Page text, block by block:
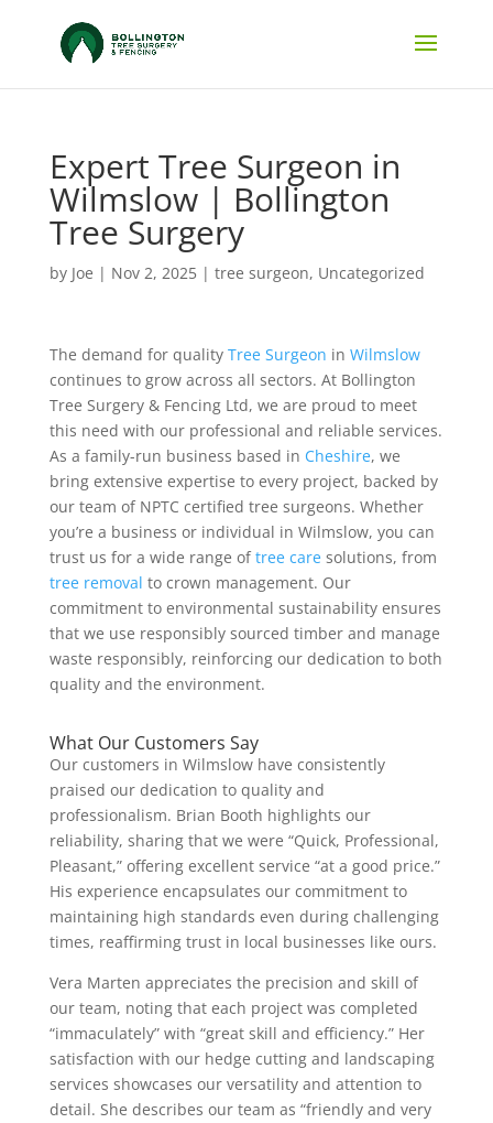
Expert Tree Surgeon in
Wilmslow | Bollington
Tree Surgery
by Joe | Nov 2, 2025| tree surgeon, Uncategorized
The demand for quality Tree Surgeon in Wilmslow
continues to grow across all sectors. At Bollington
Tree Surgery & Fencing Ltd, we are proud to meet
this need with our professional and reliable services.
As a family-run business based in Cheshire, we
bring extensive expertise to every project, backed by
our team of NPTC certified tree surgeons. Whether
you’re a business or individual in Wilmslow, you can
trust us for a wide range oftree caresolutions, from
tree removal to crown management. Our
commitment to environmental sustainability ensures
that we use responsibly sourced timber and manage
waste responsibly, reinforcing our dedication to both
quality and the environment.
What Our Customers Say
Our customers in Wilmslow have consistently
praised our dedication to quality and
professionalism. Brian Booth highlights our
reliability, sharing that we were “Quick, Professional,
Pleasant,” offering excellent service “at a good price.”
His experience encapsulates our commitment to
maintaining high standards even during challenging
times, reaffirming trust in local businesses like ours.
Vera Marten appreciates the precision and skill of
our team, noting that each project was completed
“immaculately” with “great skill and efficiency.” Her
satisfaction with our hedge cutting and landscaping
services showcases our versatility and attention to
detail. She describes our team as “friendly and very